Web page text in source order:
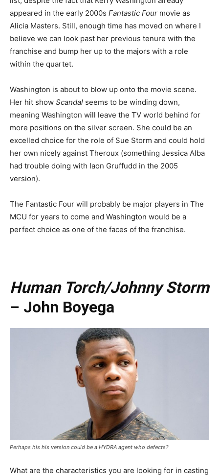
appeared in the early 2000s Fantastic Four movie as
Alicia Masters. Still, enough time has moved on where I
believe we can look past her previous tenure with the
franchise and bump her up to the majors with a role
within the quartet.
Washington is about to blow up onto the movie scene.
Her hit show Scandal seems to be winding down,
meaning Washington will leave the TV world behind for
more positions on the silver screen. She could be an
excelled choice for the role of Sue Storm and could hold
her own nicely against Theroux (something Jessica Alba
had trouble doing with Iaon Gruffudd in the 2005
version).
The Fantastic Four will probably be major players in The
MCU for years to come and Washington would be a
perfect choice as one of the faces of the franchise.
Human Torch/Johnny Storm
– John Boyega
Perhaps his his version could be a HYDRA agent who defects?
What are the characteristics you are looking for in casting